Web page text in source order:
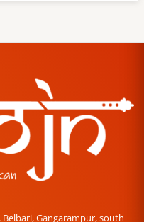
Belbari, Gangarampur, south